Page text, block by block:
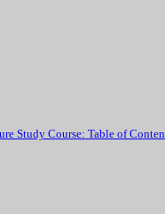
Study Course: Table of